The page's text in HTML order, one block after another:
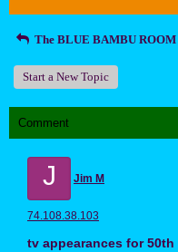
The BLUE BAMBU ROOM
Start a New Topic
Comment
J Jim M
74.108.38.103
tv appearances for